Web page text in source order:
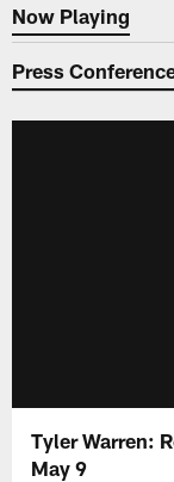
Now
Now Playing
Press
Tyler Warren:
May 9